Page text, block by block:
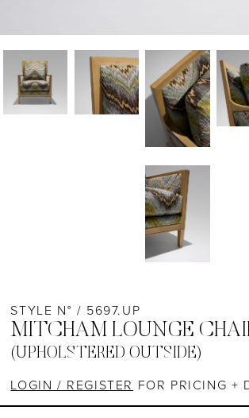
STYLE N° / 5697.UP
MITCHAM LOUNGE
(UPHOLSTERED OUTSIDE)
LOGIN / REGISTER FOR PRICING +